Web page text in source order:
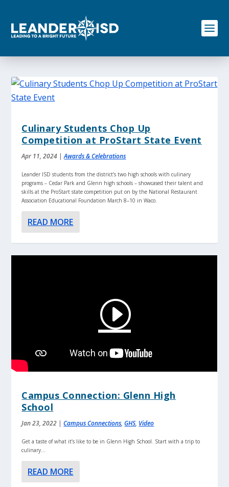
o
Culinary Students Chop Up
Competition at ProStart State Event
Apr 11, 2024 |Awards & Celebrations
Leander ISD students from the district’s two high schools with culinary
programs – Cedar Park and Glenn high schools – showcased their talent and
skills at the ProStart state competition put on by the National Restaurant
Association Educational Foundation March 8–10 in Waco.
READ MORE
Campus Connection: Glenn High
School
Jan 23, 2022 |Campus Connections,GHS, Video
Get a taste of what it’s like to be in Glenn High School. Start with a trip to
culinary...
READ MORE